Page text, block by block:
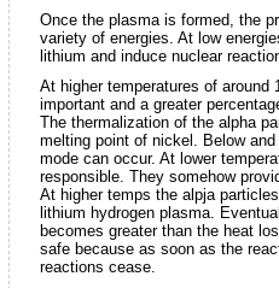
Once the plasma is formed, the
variety of energies. At low
lithium and induce nuclear
At higher temperatures of
important and a greater
The thermalization of the alpha
melting point of nickel. Below
mode can occur. At lower
responsible. They somehow
At higher temps the alpja
lithium hydrogen plasma.
becomes greater than the heat
safe because as soon as the
reactions cease.